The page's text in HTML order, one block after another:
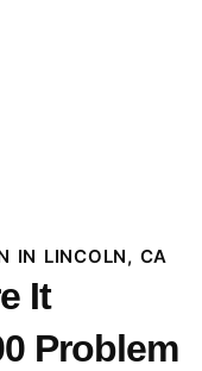
IN LINCOLN, CA
It
Problem